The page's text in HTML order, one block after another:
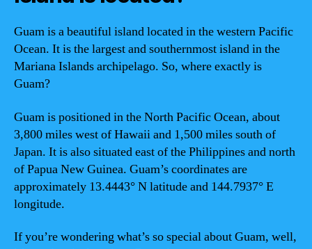
Guam is a beautiful island located in the western Pacific
Ocean. It is the largest and southernmost island in the
Mariana Islands archipelago. So, where exactly is
Guam?
Guam is positioned in the North Pacific Ocean, about
3,800 miles west of Hawaii and 1,500 miles south of
Japan. It is also situated east of the Philippines and north
of Papua New Guinea. Guam’s coordinates are
approximately 13.4443° N latitude and 144.7937° E
longitude.
If you’re wondering what’s so special about Guam, well,